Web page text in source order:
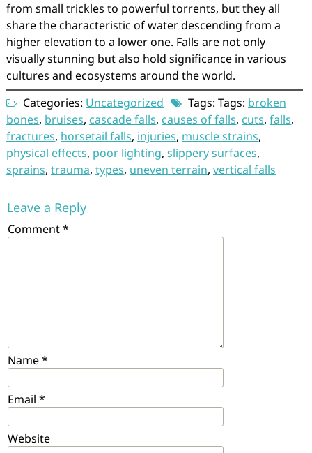
from small trickles to powerful torrents, but they all
share the characteristic of water descending from a
higher elevation to a lower one. Falls are not only
visually stunning but also hold significance in various
cultures and ecosystems around the world.
Categories: Uncategorized Tags: Tags: broken
bones, bruises, cascade falls, causes of falls, cuts, falls,
fractures, horsetail falls, injuries, muscle strains,
physical effects, poor lighting, slippery surfaces,
sprains, trauma, types, uneven terrain, vertical falls
Leave a Reply
Comment*
Name*
Email *
Website